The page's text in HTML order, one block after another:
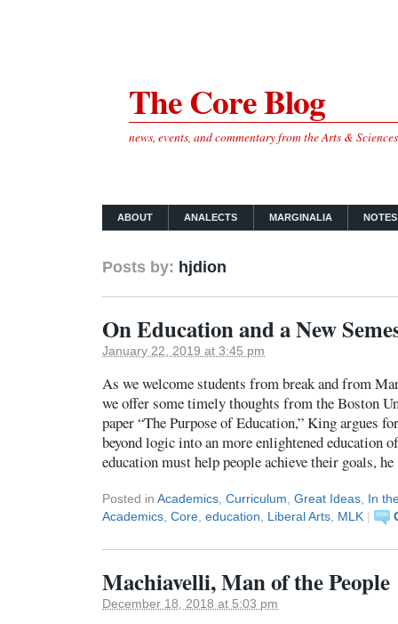
The Core Blog
news, events, and commentary from the Arts &
ABOUT ANALECTS MARGINALIA
Posts by: hjdion
On Education and a New
January 22, 2019 at 3:45 pm
As we welcome students from break and from
we offer some timely thoughts from the Boston
paper “The Purpose of Education,” King argues
beyond logic into an more enlightened education
education must help people achieve their goals,
Posted in Academics, Curriculum, Great Ideas, In
Academics, Core, education, Liberal Arts, MLK |
Machiavelli, Man of the People
December 18, 2018 at 5:03 pm